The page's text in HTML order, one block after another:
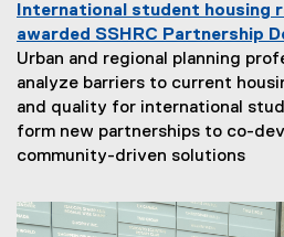
International student housing
awarded SSHRC Partnership
Urban and regional planning
analyze barriers to current
and quality for international
form new partnerships to co-
community-driven solutions